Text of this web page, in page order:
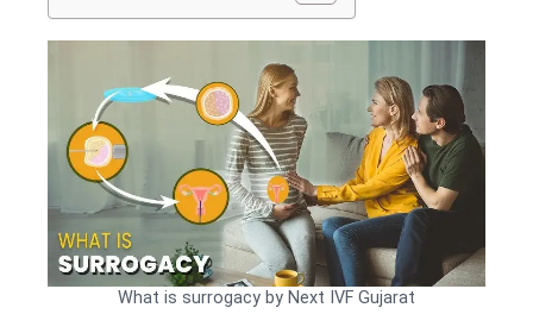
What is surrogacy by Next IVF Gujarat